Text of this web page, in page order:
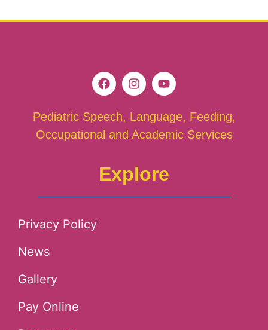
Pediatric Speech, Language, Feeding,
Occupational and Academic Services
Explore
Privacy Policy
News
Gallery
Pay Online